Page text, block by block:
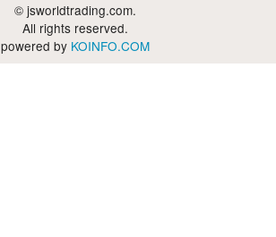
© jsworldtrading.com.
All rights reserved.
powered by KOINFO.COM